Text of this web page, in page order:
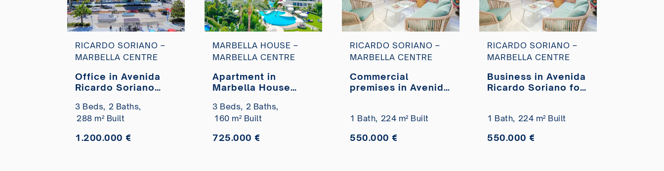
RICARDO SORIANO –
MARBELLA CENTRE
Office in Avenida
Ricardo Soriano
for sale
3 Beds, 2 Baths,
288 m² Built
1.200.000 €
MARBELLA HOUSE –
MARBELLA CENTRE
Apartment in
Marbella House
by the sea for sale
3 Beds, 2 Baths,
160 m² Built
725.000 €
RICARDO SORIANO –
MARBELLA CENTRE
Commercial
premises in Avenida
1 Bath, 224 m² Built
550.000 €
RICARDO SORIANO –
MARBELLA CENTRE
Business in Avenida
Ricardo Soriano for
1 Bath, 224 m² Built
550.000 €